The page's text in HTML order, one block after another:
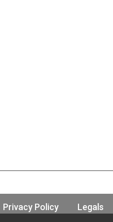
Privacy Policy
Legals